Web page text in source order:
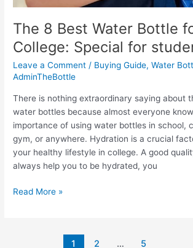
The 8 Best Water Bottle
College: Special for
Leave a Comment / Buying Guide,Water
AdminTheBottle
There is nothing extraordinary saying about
water bottles because almost everyone
importance of using water bottles in school,
gym, or anywhere. Hydration is a crucial
your healthy lifestyle in college. A good
always help you to be hydrated, you
The
Read More »
1 2 … 5